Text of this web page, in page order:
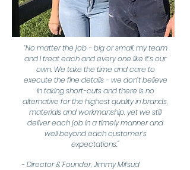
“No matter the job - big or small, my team
and I treat each and every one like it’s our
own. We take the time and care to
execute the fine details - we don’t believe
in taking short-cuts and there is no
alternative for the highest quality in brands,
materials and workmanship, yet we still
deliver each job in a timely manner and
well beyond each customer’s
expectations."
- Director & Founder, Jimmy Mifsud